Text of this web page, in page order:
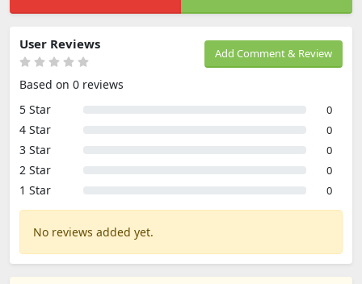
Add Comment & Review
User Reviews
Based on 0 reviews
5 Star
0
4 Star 0
3 Star 0
2 Star 0
1 Star 0
No reviews added yet.